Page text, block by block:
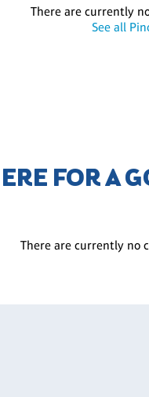
There are currently
See all
FOR A
There are currently no